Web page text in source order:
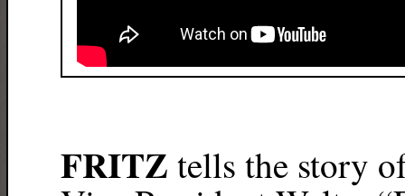
FRITZ tells the story